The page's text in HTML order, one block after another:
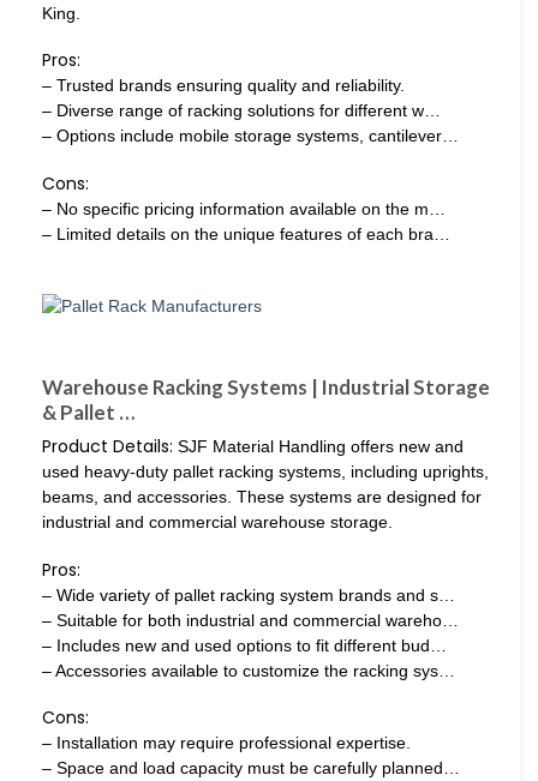
King.
Pros:
– Trusted brands ensuring quality and reliability.
– Diverse range of racking solutions for different w…
– Options include mobile storage systems, cantilever…
Cons:
– No specific pricing information available on the m…
– Limited details on the unique features of each bra…
Warehouse Racking Systems | Industrial Storage
& Pallet …
Product Details: SJF Material Handling offers new and
used heavy-duty pallet racking systems, including uprights,
beams, and accessories. These systems are designed for
industrial and commercial warehouse storage.
Pros:
– Wide variety of pallet racking system brands and s…
– Suitable for both industrial and commercial wareho…
– Includes new and used options to fit different bud…
– Accessories available to customize the racking sys…
Cons:
– Installation may require professional expertise.
– Space and load capacity must be carefully planned…